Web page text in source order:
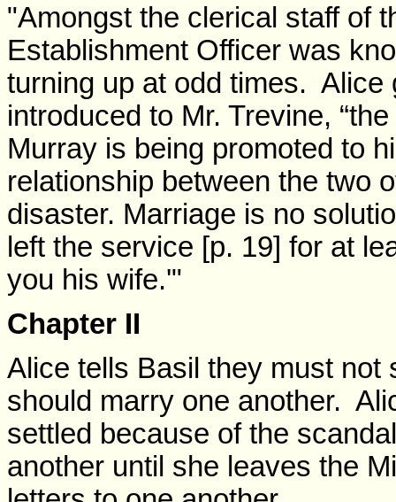
"Amongst the clerical staff of
Establishment Officer was
turning up at odd times. Alice
introduced to Mr. Trevine,
Murray is being promoted to
relationship between the two
disaster. Marriage is no
left the service [p. 19] for at
you his wife.'"
Chapter II
Alice tells Basil they must not
should marry one another.
settled because of the
another until she leaves the